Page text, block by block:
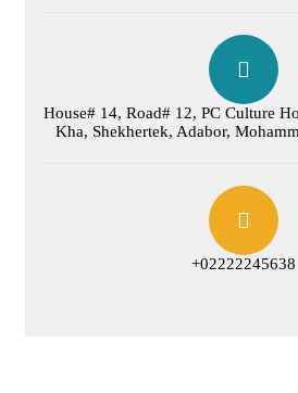
House# 14, Road# 12, PC Culture
Kha, Shekhertek, Adabor,
+02222245638